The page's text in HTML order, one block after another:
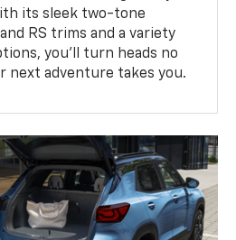
its sleek two-tone
RS trims and a variety
you’ll turn heads no
next adventure takes you.